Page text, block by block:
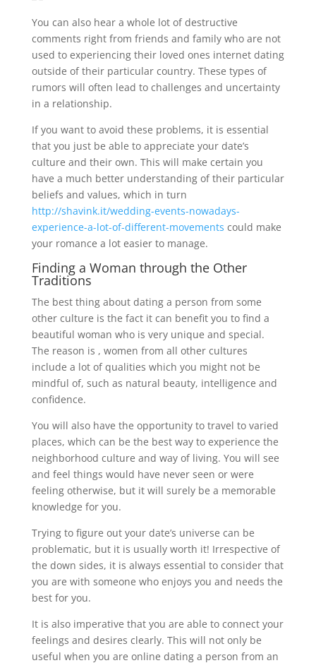
You can also hear a whole lot of destructive
comments right from friends and family who are not
used to experiencing their loved ones internet dating
outside of their particular country. These types of
rumors will often lead to challenges and uncertainty
in a relationship.
If you want to avoid these problems, it is essential
that you just be able to appreciate your date’s
culture and their own. This will make certain you
have a much better understanding of their particular
beliefs and values, which in turn
http://shavink.it/wedding-events-nowadays-
experience-a-lot-of-different-movements could make
your romance a lot easier to manage.
Finding a Woman through the Other
Traditions
The best thing about dating a person from some
other culture is the fact it can benefit you to find a
beautiful woman who is very unique and special.
The reason is , women from all other cultures
include a lot of qualities which you might not be
mindful of, such as natural beauty, intelligence and
confidence.
You will also have the opportunity to travel to varied
places, which can be the best way to experience the
neighborhood culture and way of living. You will see
and feel things would have never seen or were
feeling otherwise, but it will surely be a memorable
knowledge for you.
Trying to figure out your date’s universe can be
problematic, but it is usually worth it! Irrespective of
the down sides, it is always essential to consider that
you are with someone who enjoys you and needs the
best for you.
It is also imperative that you are able to connect your
feelings and desires clearly. This will not only be
useful when you are online dating a person from an